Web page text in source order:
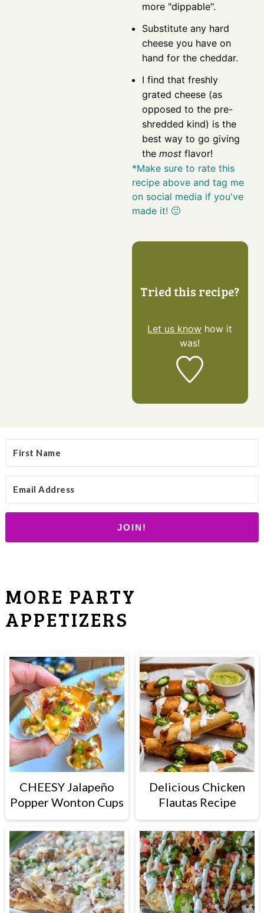
more "dippable".
Substitute any hard
cheese you have on
hand for the cheddar.
I find that freshly
grated cheese (as
opposed to the pre-
shredded kind) is the
best way to go giving
the most flavor!
*Make sure to rate this
recipe above and tag me
on social media if you've
made it! 🙂
Tried this recipe?
Let us know how it
was!
JOIN!
MORE PARTY
APPETIZERS
CHEESY Jalapeño
Popper Wonton Cups
Delicious Chicken
Flautas Recipe